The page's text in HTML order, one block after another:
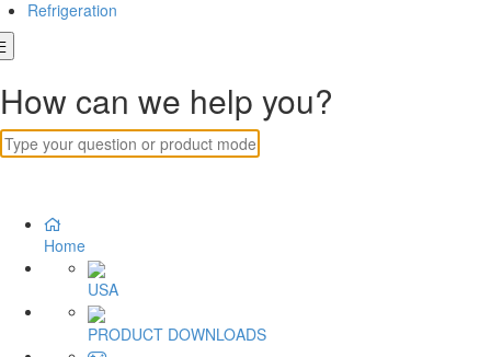
Refrigeration
How can we help you?
Home
USA
PRODUCT DOWNLOADS